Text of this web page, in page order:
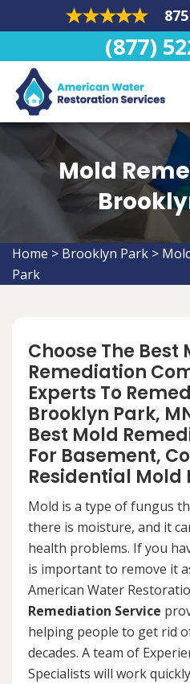
(877)
Mold
Home > Brooklyn Park >
Park
Choose The Best
Remediation
Experts To
Brooklyn Park,
Best Mold
For Basement,
Residential Mold
Mold is a type of fungus
there is moisture, and it
health problems. If you
is important to remove it
American Water
Remediation Service
helping people to get rid
decades. A team of
Specialists will work